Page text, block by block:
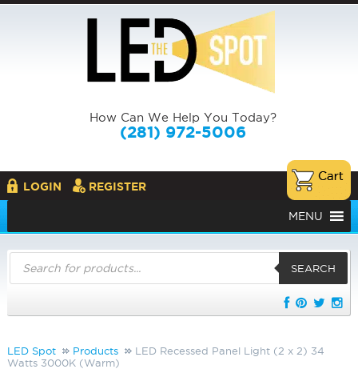
How Can We Help You Today?
(281) 972-5006
LOGIN REGISTER
MENU
Products
search
SEARCH
LED Spot Products
LED Recessed Panel Light (2 x 2) 34
Watts 3000K (Warm)